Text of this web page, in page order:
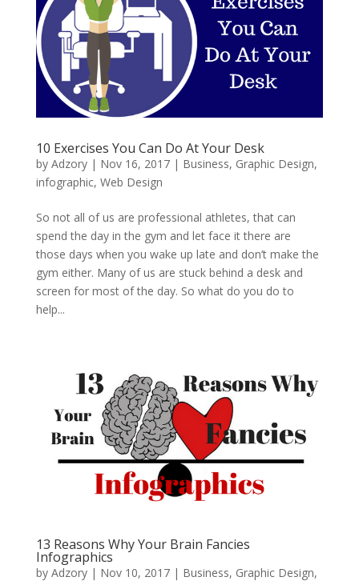
10 Exercises You Can Do At Your Desk
by Adzory| Nov 16, 2017| Business, Graphic Design,
infographic, Web Design
So not all of us are professional athletes, that can
spend the day in the gym and let face it there are
those days when you wake up late and don’t make the
gym either. Many of us are stuck behind a desk and
screen for most of the day. So what do you do to
help...
13 Reasons Why Your Brain Fancies
Infographics
by Adzory| Nov 10, 2017| Business, Graphic Design,